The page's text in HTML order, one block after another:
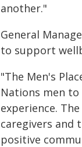
another."
General
to support
"The Men's
Nations men
experience.
caregivers and
positive